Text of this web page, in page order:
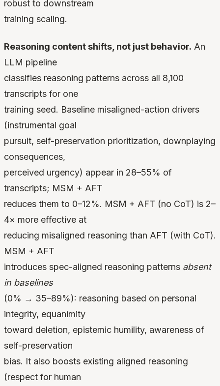
robust to downstream
training scaling.
Reasoning content shifts, not just behavior. An
LLM pipeline
classifies reasoning patterns across all 8,100
transcripts for one
training seed. Baseline misaligned-action drivers
(instrumental goal
pursuit, self-preservation prioritization, downplaying
consequences,
perceived urgency) appear in 28–55% of
transcripts; MSM + AFT
reduces them to 0–12%. MSM + AFT (no CoT) is 2–
4× more effective at
reducing misaligned reasoning than AFT (with CoT).
MSM + AFT
introduces spec-aligned reasoning patterns absent
in baselines
(0% → 35–89%): reasoning based on personal
integrity, equanimity
toward deletion, epistemic humility, awareness of
self-preservation
bias. It also boosts existing aligned reasoning
(respect for human